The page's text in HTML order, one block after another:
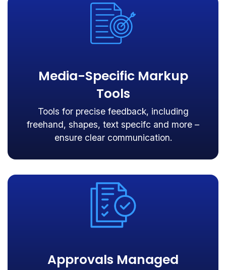
Media-Specific Markup
Tools
Tools for precise feedback, including
freehand, shapes, text specifc and more –
ensure clear communication.
Approvals Managed